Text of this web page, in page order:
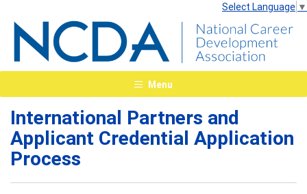
Select Language ▼
Menu
International Partners and
Applicant Credential Application
Process